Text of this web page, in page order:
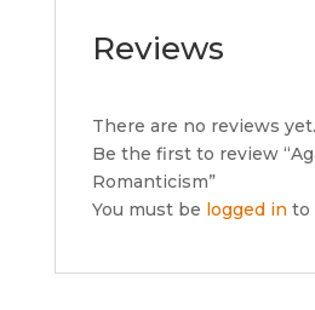
Reviews
There are no reviews yet.
Be the first to review
Romanticism”
You must be logged in to